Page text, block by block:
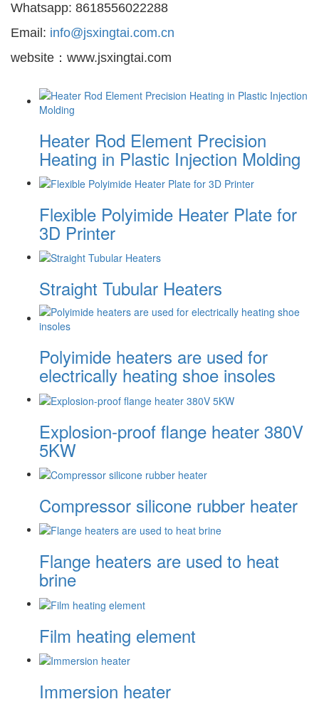
Whatsapp: 8618556022288
Email: info@jsxingtai.com.cn
website：www.jsxingtai.com
Heater Rod Element Precision
Heating in Plastic Injection Molding
Flexible Polyimide Heater Plate for
3D Printer
Straight Tubular Heaters
Polyimide heaters are used for
electrically heating shoe insoles
Explosion-proof flange heater 380V
5KW
Compressor silicone rubber heater
Flange heaters are used to heat
brine
Film heating element
Immersion heater